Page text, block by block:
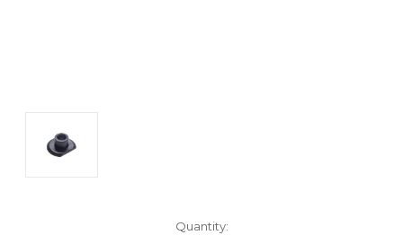
Quantity: